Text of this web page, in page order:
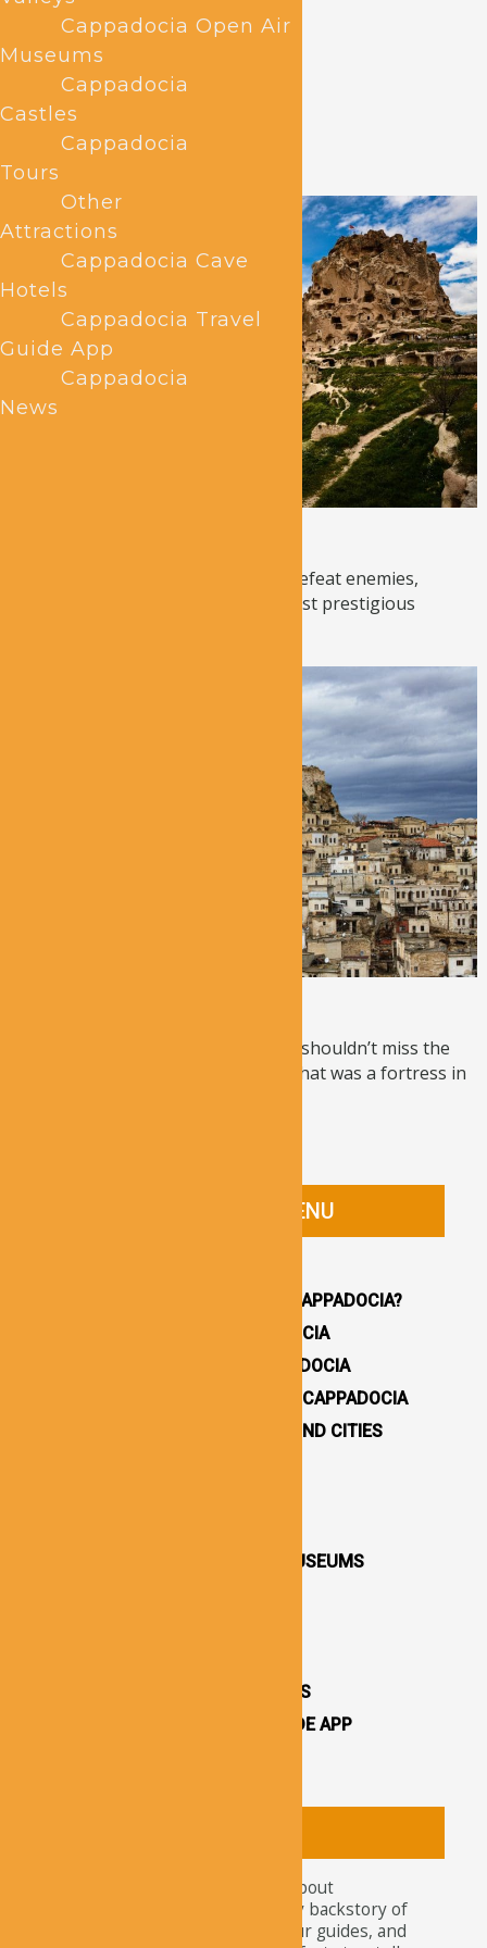
Once used as a defense system to defeat enemies,
Uchisar Castle is now one of the most prestigious
If you are interested in history, you shouldn’t miss the
chance of visiting Ortahisar Castle that was a fortress in
CAPPADOCIA GUIDE MENU
WHY YOU SHOULD VISIT CAPPADOCIA?
HOW TO GET TO CAPPADOCIA
WHERE TO STAY IN CAPPADOCIA
16 BEST THINGS TO DO IN CAPPADOCIA
CAPPADOCIA UNDERGROUND CITIES
CAPPADOCIA OPEN AIR MUSEUMS
CAPPADOCIA CAVE HOTELS
CAPPADOCIA TRAVEL GUIDE APP
Tourists nowadays wonder about
attractions and the legendary backstory of
Cappadocia. For travelers, tour guides, and
Cappadocia Open Air
Museums
Cappadocia
Castles
Cappadocia
Tours
Other
Attractions
Cappadocia Cave
Hotels
Cappadocia Travel
Guide App
Cappadocia
News